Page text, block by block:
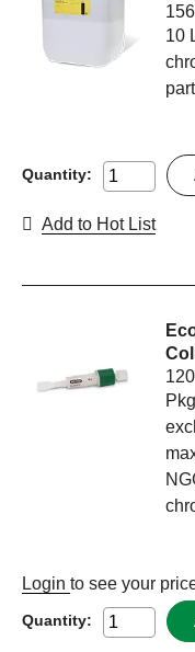
10
Quantity:
Add to Hot List
Login to see your
Quantity: